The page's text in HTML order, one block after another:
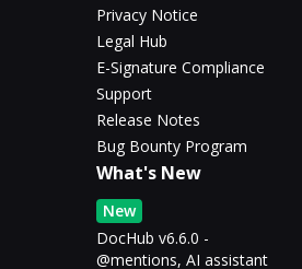
Privacy Notice
Legal Hub
E-Signature Compliance
Support
Release Notes
Bug Bounty Program
What's New
New
DocHub v6.6.0 -
@mentions, AI assistant